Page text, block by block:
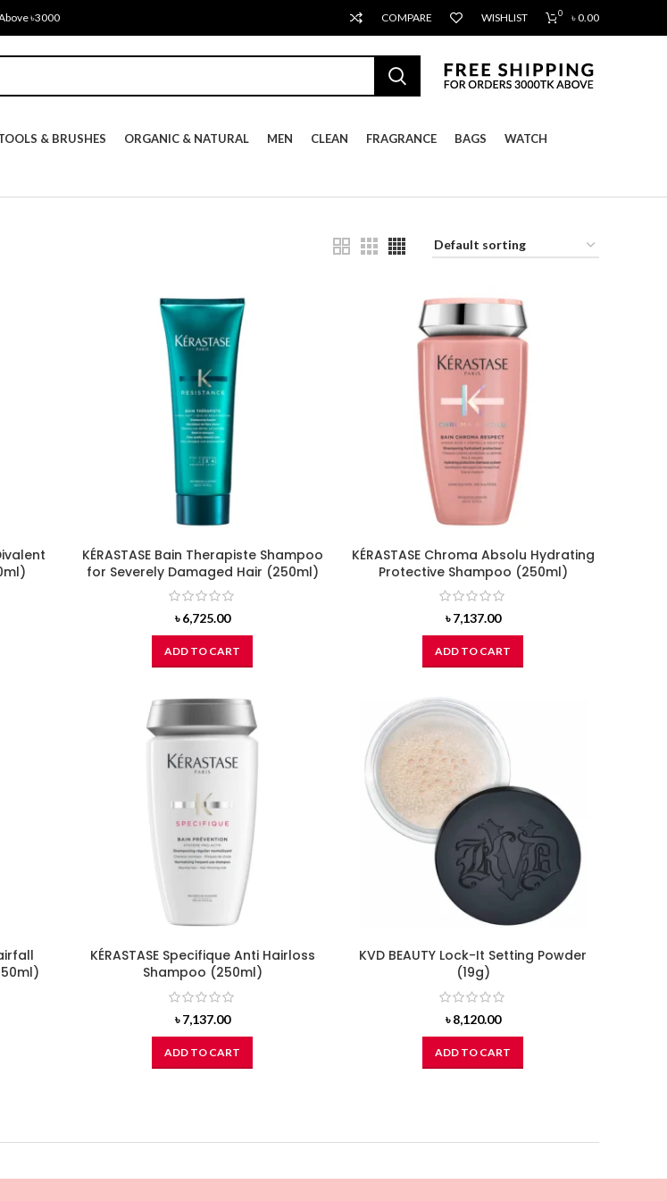
৳3000 COMPARE WISHLIST 0 ৳0.00
& BRUSHES ORGANIC & NATURAL MEN CLEAN FRAGRANCE BAGS WATCH
KÉRASTASE Bain Therapiste Shampoo
for Severely Damaged Hair (250ml)
৳6,725.00
ADD TO CART
KÉRASTASE Chroma Absolu Hydrating
Protective Shampoo (250ml)
৳7,137.00
ADD TO CART
KÉRASTASE Specifique Anti Hairloss
Shampoo (250ml)
৳7,137.00
ADD TO CART
KVD BEAUTY Lock-It Setting Powder
(19g)
৳8,120.00
ADD TO CART